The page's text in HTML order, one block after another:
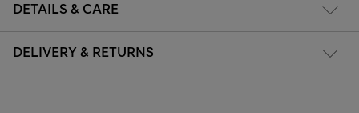
DETAILS & CARE
DELIVERY & RETURNS